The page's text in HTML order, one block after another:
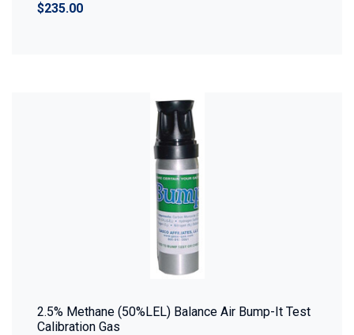
$235.00
2.5% Methane (50%LEL) Balance Air Bump-It Test
Calibration Gas